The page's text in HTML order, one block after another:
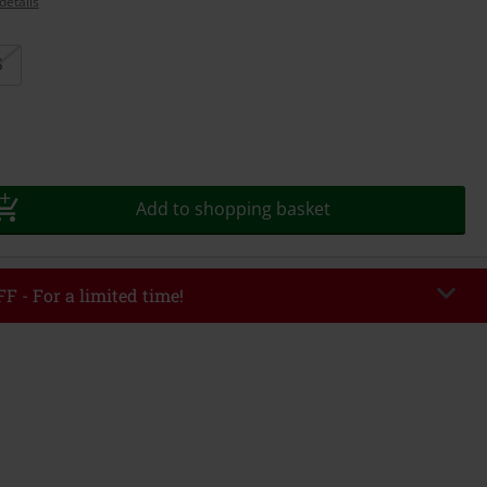
Add to shopping basket
- For a limited time!